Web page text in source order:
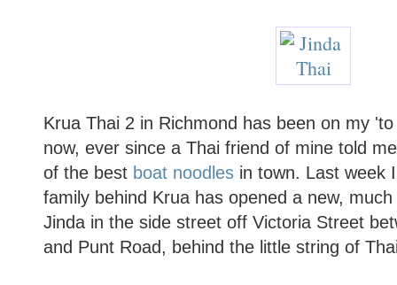
Krua Thai 2 in Richmond has been on my
now, ever since a Thai friend of mine told
of the best boat noodlesin town. Last week
family behind Krua has opened a new,
Jinda in the side street off Victoria Street
and Punt Road, behind the little string of